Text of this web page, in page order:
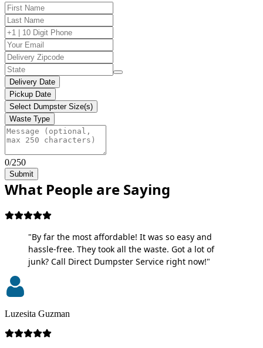
Delivery Date
Pickup Date
Select Dumpster Size(s)
Waste Type
0/250
Submit
What People are Saying
"By far the most affordable! It was so easy and
hassle-free. They took all the waste. Got a lot of
junk? Call Direct Dumpster Service right now!"
Luzesita Guzman